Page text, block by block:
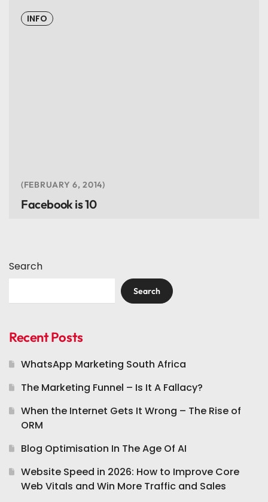
INFO
FEBRUARY 6, 2014
Facebook is 10
Search
Search
Recent Posts
WhatsApp Marketing South Africa
The Marketing Funnel – Is It A Fallacy?
When the Internet Gets It Wrong – The Rise of
ORM
Blog Optimisation In The Age Of AI
Website Speed in 2026: How to Improve Core
Web Vitals and Win More Traffic and Sales